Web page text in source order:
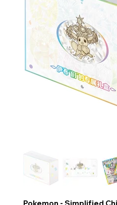
Pokemon - Simplified